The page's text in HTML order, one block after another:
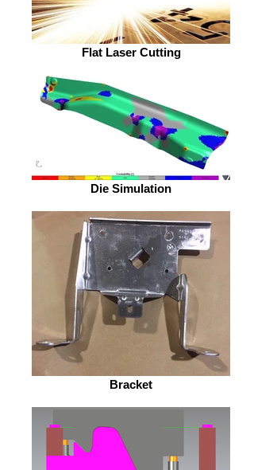
Flat Laser Cutting
Die Simulation
Bracket